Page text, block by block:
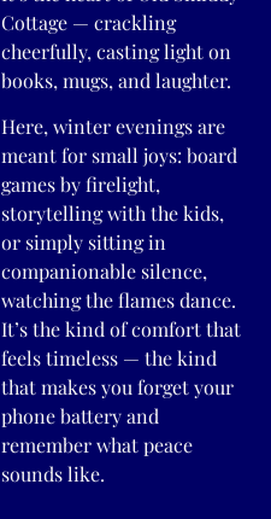
Cottage — crackling
cheerfully, casting light on
books, mugs, and laughter.
Here, winter evenings are
meant for small joys: board
games by firelight,
storytelling with the kids,
or simply sitting in
companionable silence,
watching the flames dance.
It’s the kind of comfort that
feels timeless — the kind
that makes you forget your
phone battery and
remember what peace
sounds like.